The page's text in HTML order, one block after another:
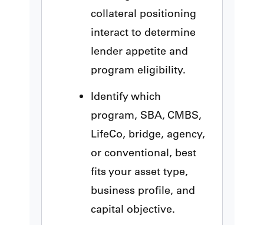
collateral positioning
interact to determine
lender appetite and
program eligibility.
Identify which
program, SBA, CMBS,
LifeCo, bridge, agency,
or conventional, best
fits your asset type,
business profile, and
capital objective.